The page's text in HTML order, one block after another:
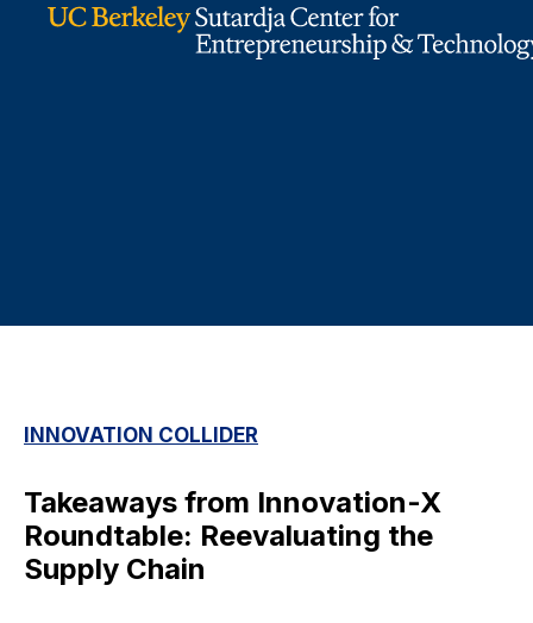
INNOVATION COLLIDER
Takeaways from Innovation-X
Roundtable: Reevaluating the
Supply Chain